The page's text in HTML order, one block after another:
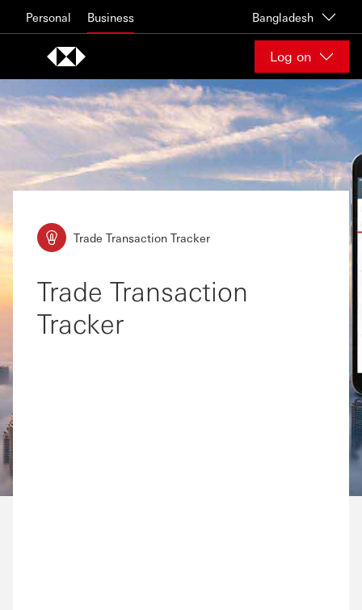
Personal Business Bangladesh
Log on
Trade Transaction Tracker
Trade Transaction
Tracker